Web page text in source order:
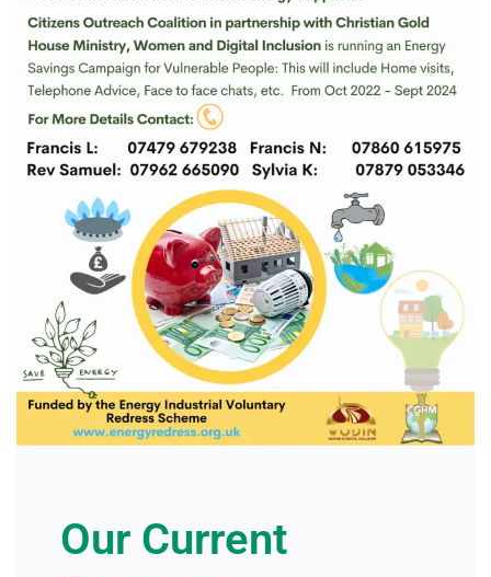
Our Current